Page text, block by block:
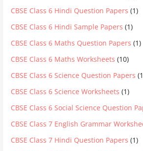
CBSE Class 6 Hindi Question Papers (1)
CBSE Class 6 Hindi Sample Papers (1)
CBSE Class 6 Maths Question Papers (1)
CBSE Class 6 Maths Worksheets (10)
CBSE Class 6 Science Question Papers
CBSE Class 6 Science Worksheets (1)
CBSE Class 6 Social Science Question
CBSE Class 7 English Grammar
CBSE Class 7 Hindi Question Papers (1)